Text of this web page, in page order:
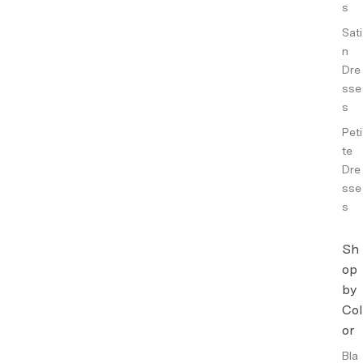
s
Sati
n
Dre
sse
s
Peti
te
Dre
sse
s
Sh
op
by
Col
or
Bla